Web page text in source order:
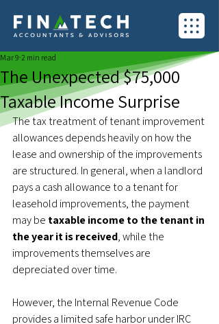
The Unexpected $75,000
Taxable Income Surprise
Mar 9 2 min read
The tax treatment of tenant improvement
allowances depends heavily on how the
lease and ownership of the improvements
are structured. In general, when a landlord
pays a cash allowance to a tenant for
leasehold improvements, the payment
may be taxable income to the tenant in
the year it is received, while the
improvements themselves are
depreciated over time.
However, the Internal Revenue Code
provides a limited safe harbor under IRC